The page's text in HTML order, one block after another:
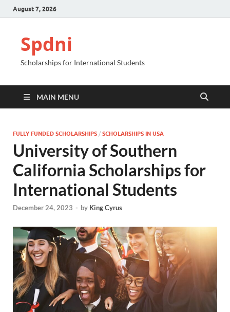
August 7, 2026
Spdni
Scholarships for International Students
MAIN MENU
FULLY FUNDED SCHOLARSHIPS / SCHOLARSHIPS IN USA
University of Southern
California Scholarships for
International Students
December 24, 2023 - by King Cyrus